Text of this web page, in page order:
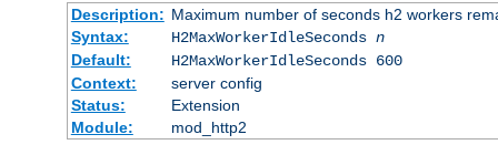
Description: Maximum number of seconds h2 workers
Syntax:
H2MaxWorkerIdleSeconds n
Default:
H2MaxWorkerIdleSeconds 600
Context:
server config
Status:
Extension
Module:
mod_http2